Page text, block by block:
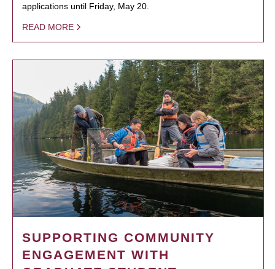
applications until Friday, May 20.
READ MORE
SUPPORTING COMMUNITY
ENGAGEMENT WITH